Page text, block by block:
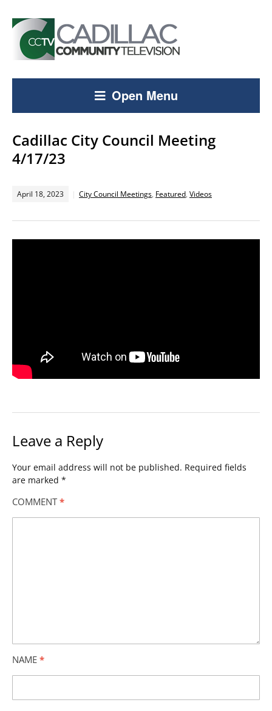
Open Menu
Cadillac City Council Meeting
4/17/23
April 18, 2023 City Council Meetings, Featured, Videos
Leave a Reply
Your email address will not be published. Required fields
are marked *
COMMENT *
NAME *